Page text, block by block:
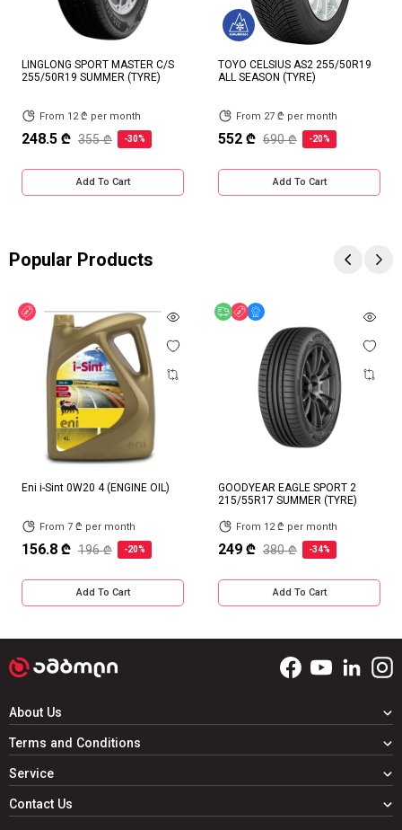
LINGLONG SPORT MASTER C/S
255/50R19 SUMMER (TYRE)
From 12 ₾ per month
248.5 ₾ 355 ₾ -30%
Add To Cart
TOYO CELSIUS AS2 255/50R19
ALL SEASON (TYRE)
From 27 ₾ per month
552 ₾ 690 ₾ -20%
Add To Cart
Popular Products
Discount
Eni i-Sint 0W20 4 (ENGINE OIL)
From 7 ₾ per month
156.8 ₾ 196 ₾ -20%
Add To Cart
Free delivery
Discount
GOODYEAR EAGLE SPORT 2
215/55R17 SUMMER (TYRE)
From 12 ₾ per month
249 ₾ 380 ₾ -34%
Add To Cart
Contact Us
About Us
Terms and Conditions
Service